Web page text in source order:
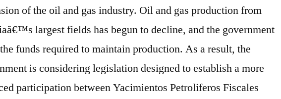
of the oil and gas industry. Oil and gas production from
largest fields has begun to decline, and the government
funds required to maintain production. As a result, the
is considering legislation designed to establish a more
participation between Yacimientos Petroliferos Fiscales